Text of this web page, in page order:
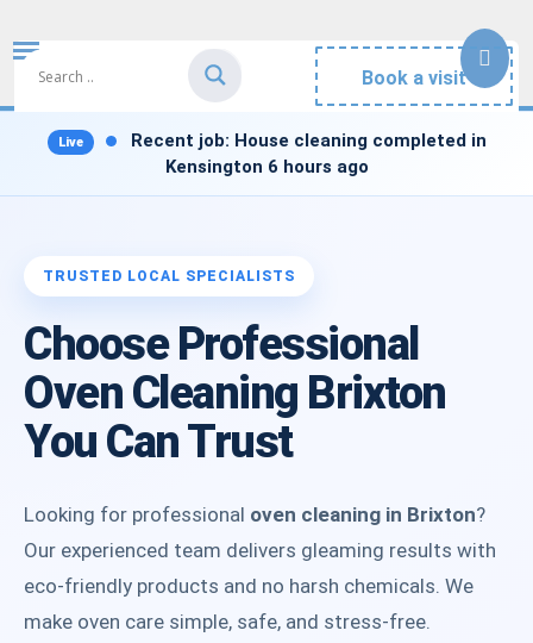
Book a visit
Recent job: House cleaning completed in
Kensington 6 hours ago
Choose Professional
Oven Cleaning Brixton
You Can Trust
Looking for professional oven cleaning in Brixton?
Our experienced team delivers gleaming results with
eco-friendly products and no harsh chemicals. We
make oven care simple, safe, and stress-free.